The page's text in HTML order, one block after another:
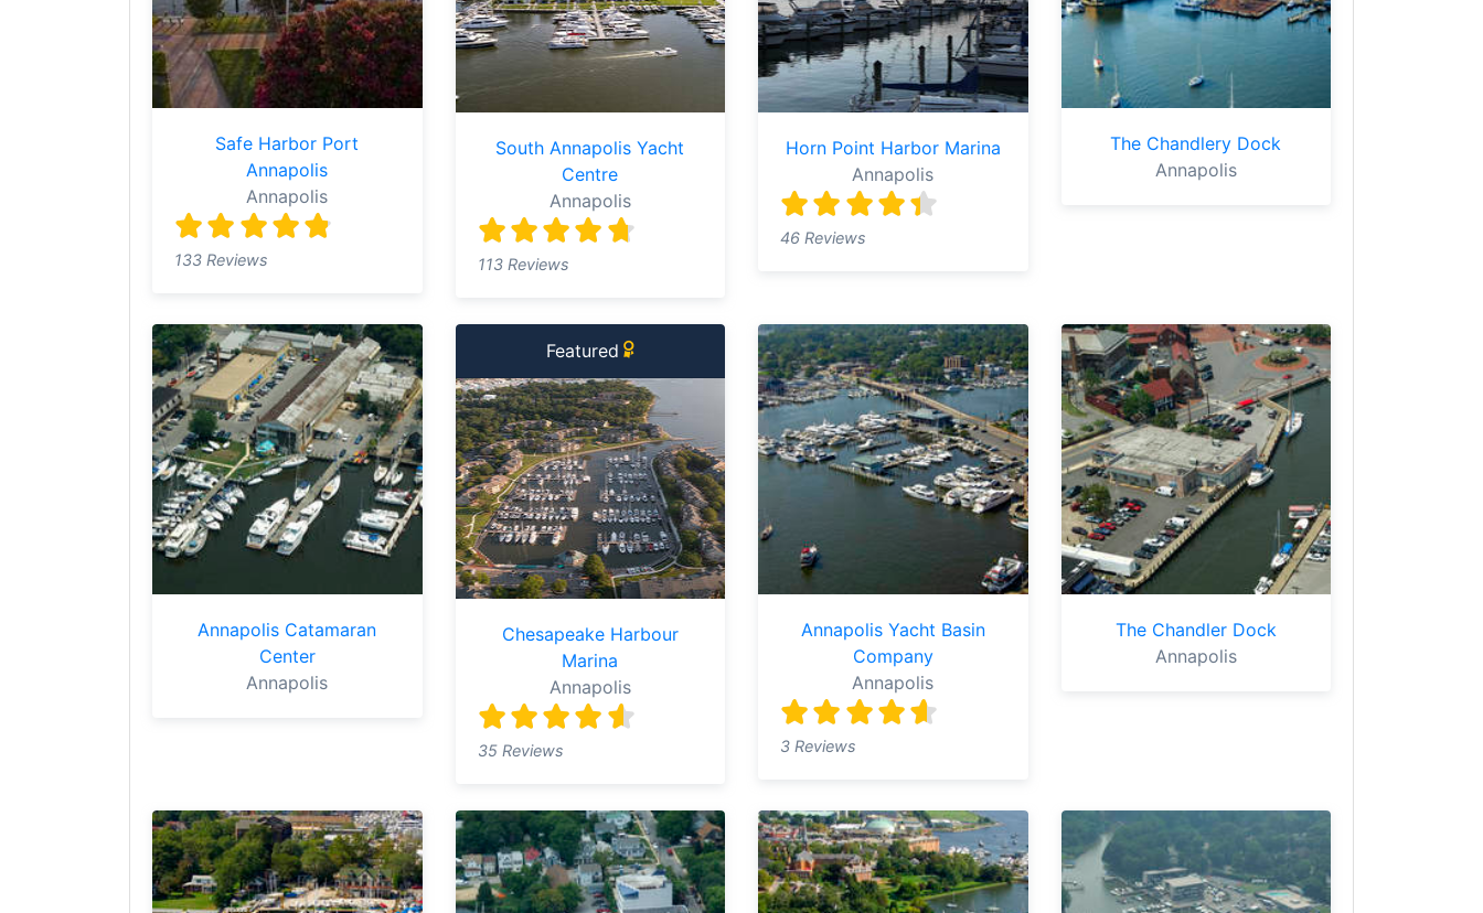
Safe Harbor Port
Annapolis
Annapolis
133 Reviews
South Annapolis Yacht
Centre
Annapolis
113 Reviews
Horn Point Harbor Marina
Annapolis
46 Reviews
The Chandlery Dock
Annapolis
Annapolis Catamaran
Center
Annapolis
Featured
Chesapeake Harbour
Marina
Annapolis
35 Reviews
Annapolis Yacht Basin
Company
Annapolis
3 Reviews
The Chandler Dock
Annapolis